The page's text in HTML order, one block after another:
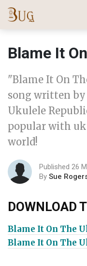
Blame It
"Blame It On
song written
Ukulele
popular with
world!
Published 26
By Sue
DOWNLOAD
Blame It On The
Blame It On The